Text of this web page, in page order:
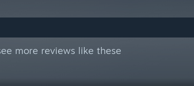
more reviews like these